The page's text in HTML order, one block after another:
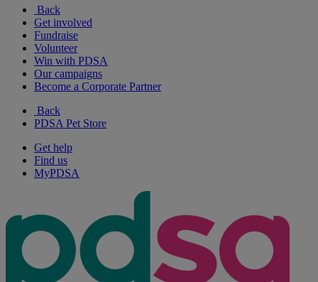
Back
Get involved
Fundraise
Volunteer
Win with PDSA
Our campaigns
Become a Corporate Partner
Back
PDSA Pet Store
Get help
Find us
MyPDSA